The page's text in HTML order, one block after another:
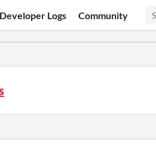
Developer Logs Community